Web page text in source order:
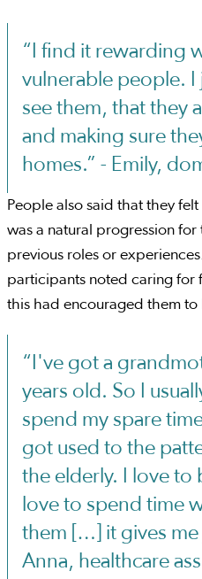
“I find it rewarding
vulnerable people. I
see them, that they
and making sure
homes.” - Emily,
People also said that they
was a natural progression
previous roles or
participants noted caring for
this had encouraged them
“I've got a
years old. So I
spend my spare
got used to the
the elderly. I love to
love to spend time
them […] it gives me
Anna, healthcare